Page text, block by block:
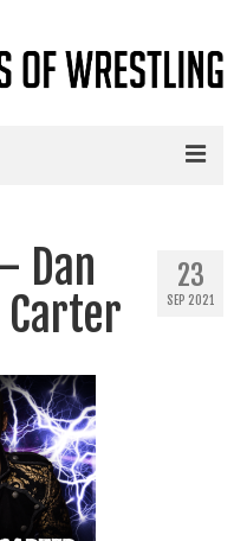
23
SEP 2021
Dan
Carter